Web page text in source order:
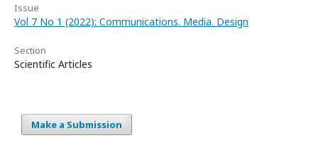
Issue
Vol 7 No 1 (2022): Communications. Media. Design
Section
Scientific Articles
Make a Submission